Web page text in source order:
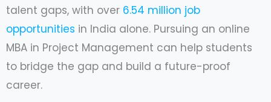
talent gaps, with over 6.54 million job
opportunities in India alone. Pursuing an online
MBA in Project Management can help students
to bridge the gap and build a future-proof
career.